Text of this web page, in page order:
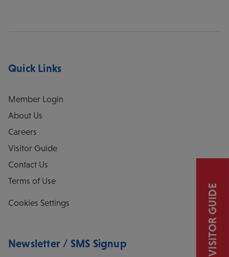
Quick Links
Member Login
About Us
Careers
Visitor Guide
Contact Us
Terms of Use
Cookies Settings
Newsletter / SMS Signup VISITOR GUIDE